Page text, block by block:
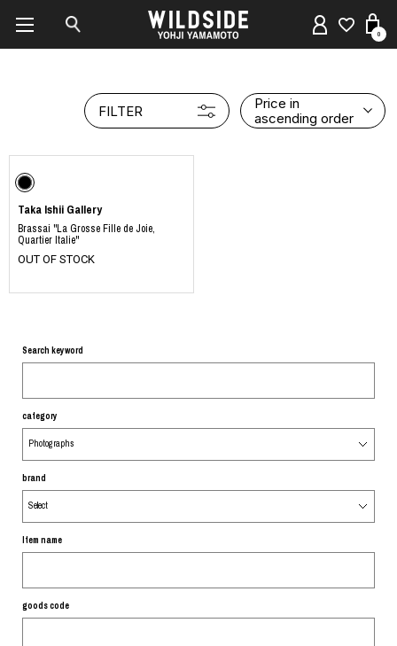
0
FILTER
Price in
ascending order
Taka Ishii Gallery
Brassai "La Grosse Fille de Joie,
Quartier Italie"
OUT OF STOCK
Search keyword
category
brand
Item name
goods code